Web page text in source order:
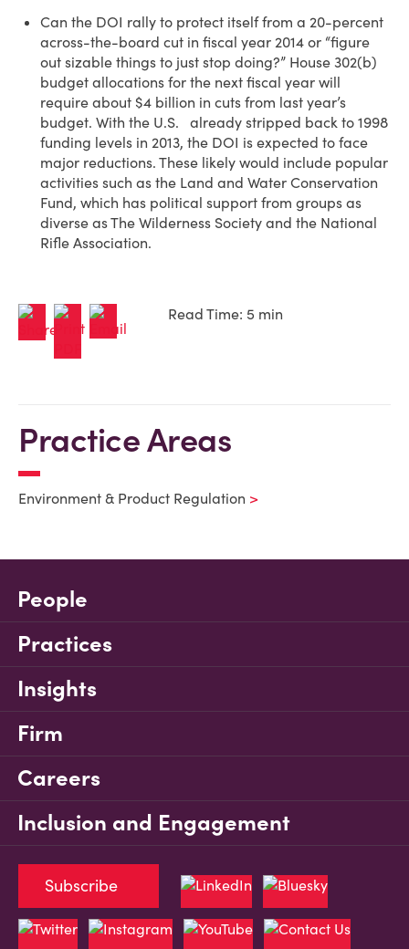
Can the DOI rally to protect itself from a 20-percent
across-the-board cut in fiscal year 2014 or “figure
out sizable things to just stop doing?” House 302(b)
budget allocations for the next fiscal year will
require about $4 billion in cuts from last year’s
budget. With the U.S. already stripped back to 1998
funding levels in 2013, the DOI is expected to face
major reductions. These likely would include popular
activities such as the Land and Water Conservation
Fund, which has political support from groups as
diverse as The Wilderness Society and the National
Rifle Association.
Read Time: 5 min
Practice Areas
Environment & Product Regulation
People
Practices
Insights
Firm
Careers
Inclusion and Engagement
Subscribe